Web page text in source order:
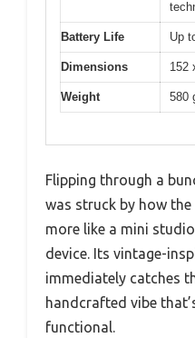
Battery Life Up
Dimensions 152
Weight 580
Flipping through a
was struck by how the
more like a mini
device. Its vintage-
immediately catches
handcrafted vibe
functional.